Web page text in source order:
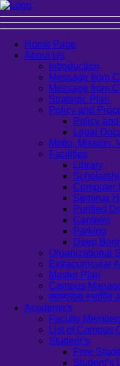
Home Page
About Us
Introduction
Message from
Message from
Strategic Plan
Policy and
Policy
Legal
Motto, Mission,
Facilities
Library
Computer
Seminar
Purified
Canteen
Parking
Deep
Organizational
Extracurricular
Master Plan
Campus
क्याम्पसमा स्थापित
Academics
Faculty
List of Campus
Student’s
Free
Student’s